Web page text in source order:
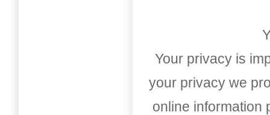
Your privacy is
your privacy we
online information